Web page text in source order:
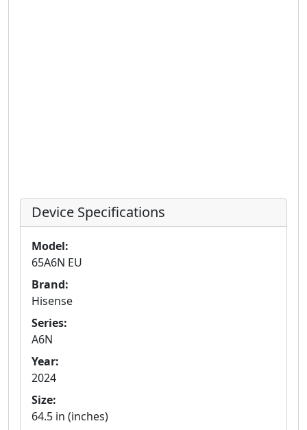
Device Specifications
Model:
65A6N EU
Brand:
Hisense
Series:
A6N
Year:
2024
Size:
64.5 in (inches)